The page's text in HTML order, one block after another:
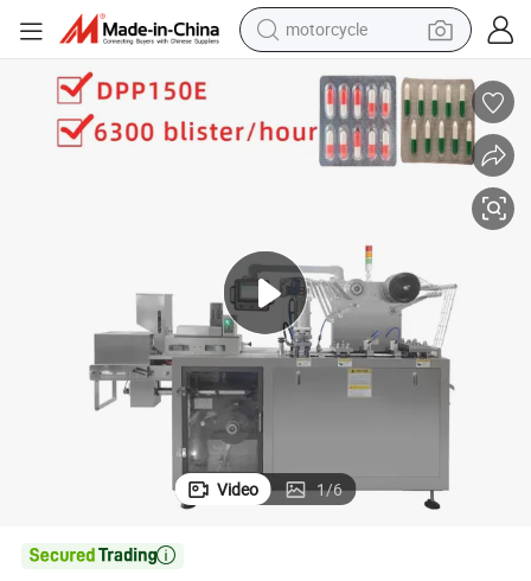
motorcycle
living room sofa
shoulder bag
pullover hoody
earbud
running shoe
Video 1/6
